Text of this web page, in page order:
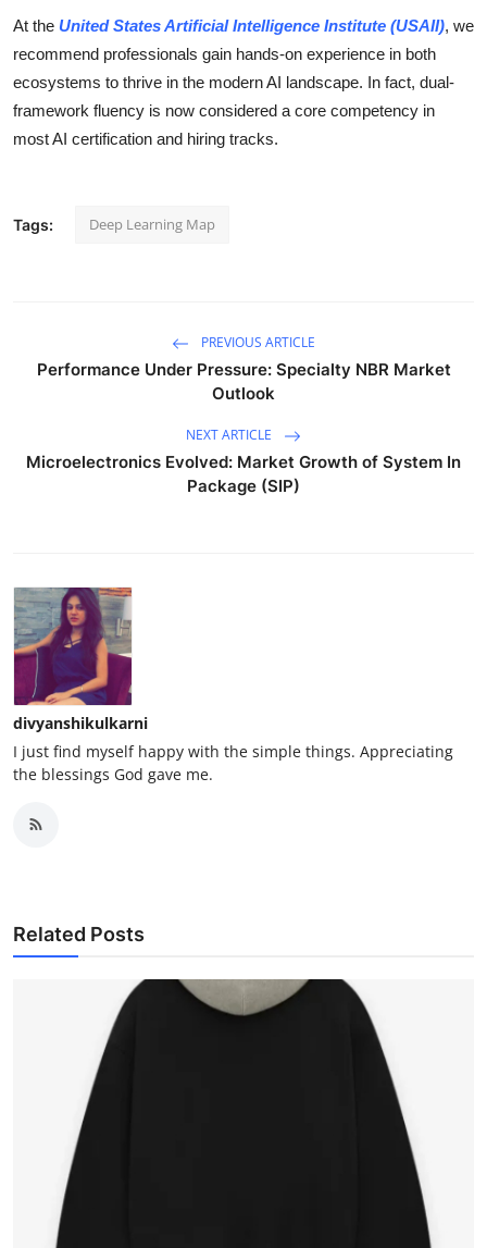
At the United States Artificial Intelligence Institute (USAII), we
recommend professionals gain hands-on experience in both
ecosystems to thrive in the modern AI landscape. In fact, dual-
framework fluency is now considered a core competency in
most AI certification and hiring tracks.
Tags: Deep Learning Map
PREVIOUS ARTICLE
Performance Under Pressure: Specialty NBR Market
Outlook
NEXT ARTICLE
Microelectronics Evolved: Market Growth of System In
Package (SIP)
divyanshikulkarni
I just find myself happy with the simple things. Appreciating
the blessings God gave me.
Related Posts